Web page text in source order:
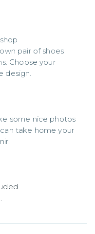
pair of shoes
Choose your
design.
some nice photos
take home your